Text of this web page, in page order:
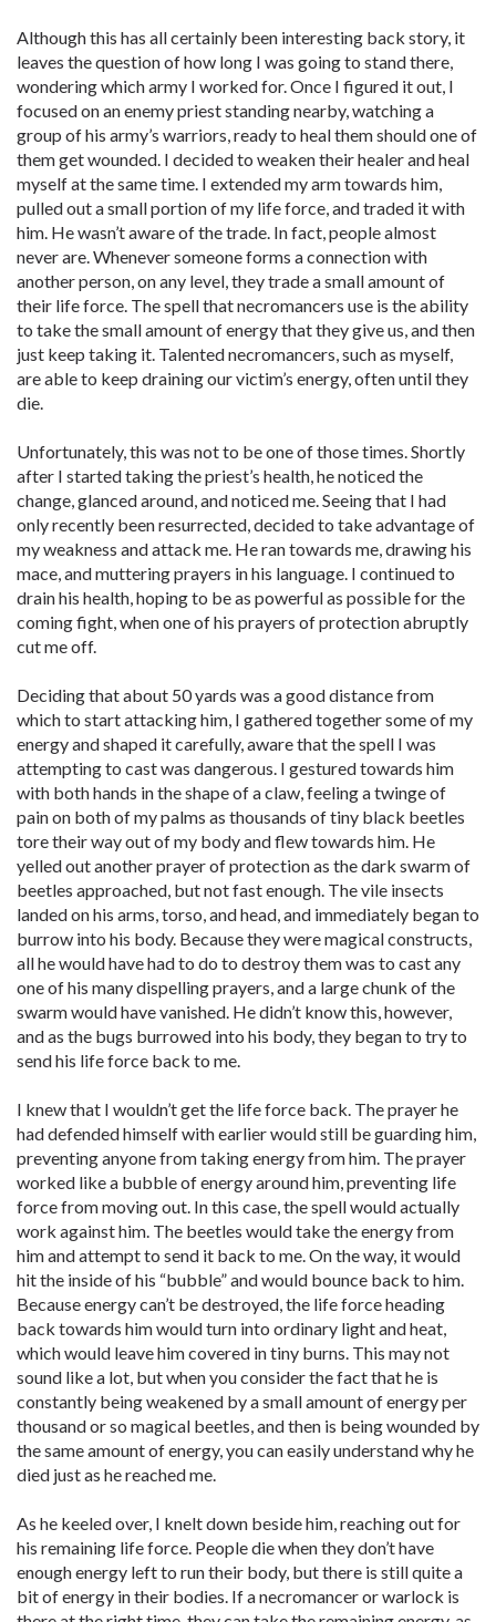
Although this has all certainly been interesting back story, it
leaves the question of how long I was going to stand there,
wondering which army I worked for. Once I figured it out, I
focused on an enemy priest standing nearby, watching a
group of his army’s warriors, ready to heal them should one of
them get wounded. I decided to weaken their healer and heal
myself at the same time. I extended my arm towards him,
pulled out a small portion of my life force, and traded it with
him. He wasn’t aware of the trade. In fact, people almost
never are. Whenever someone forms a connection with
another person, on any level, they trade a small amount of
their life force. The spell that necromancers use is the ability
to take the small amount of energy that they give us, and then
just keep taking it. Talented necromancers, such as myself,
are able to keep draining our victim’s energy, often until they
die.
Unfortunately, this was not to be one of those times. Shortly
after I started taking the priest’s health, he noticed the
change, glanced around, and noticed me. Seeing that I had
only recently been resurrected, decided to take advantage of
my weakness and attack me. He ran towards me, drawing his
mace, and muttering prayers in his language. I continued to
drain his health, hoping to be as powerful as possible for the
coming fight, when one of his prayers of protection abruptly
cut me off.
Deciding that about 50 yards was a good distance from
which to start attacking him, I gathered together some of my
energy and shaped it carefully, aware that the spell I was
attempting to cast was dangerous. I gestured towards him
with both hands in the shape of a claw, feeling a twinge of
pain on both of my palms as thousands of tiny black beetles
tore their way out of my body and flew towards him. He
yelled out another prayer of protection as the dark swarm of
beetles approached, but not fast enough. The vile insects
landed on his arms, torso, and head, and immediately began to
burrow into his body. Because they were magical constructs,
all he would have had to do to destroy them was to cast any
one of his many dispelling prayers, and a large chunk of the
swarm would have vanished. He didn’t know this, however,
and as the bugs burrowed into his body, they began to try to
send his life force back to me.
I knew that I wouldn’t get the life force back. The prayer he
had defended himself with earlier would still be guarding him,
preventing anyone from taking energy from him. The prayer
worked like a bubble of energy around him, preventing life
force from moving out. In this case, the spell would actually
work against him. The beetles would take the energy from
him and attempt to send it back to me. On the way, it would
hit the inside of his “bubble” and would bounce back to him.
Because energy can’t be destroyed, the life force heading
back towards him would turn into ordinary light and heat,
which would leave him covered in tiny burns. This may not
sound like a lot, but when you consider the fact that he is
constantly being weakened by a small amount of energy per
thousand or so magical beetles, and then is being wounded by
the same amount of energy, you can easily understand why he
died just as he reached me.
As he keeled over, I knelt down beside him, reaching out for
his remaining life force. People die when they don’t have
enough energy left to run their body, but there is still quite a
bit of energy in their bodies. If a necromancer or warlock is